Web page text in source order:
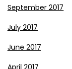
September 2017
July 2017
June 2017
April 2017